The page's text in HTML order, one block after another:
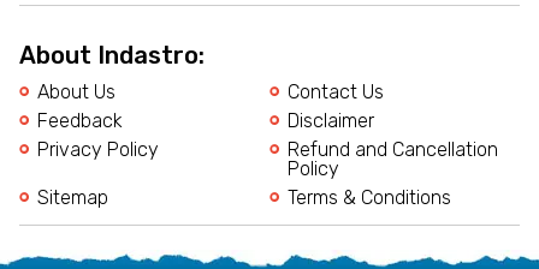
About Indastro:
About Us
Contact Us
Feedback
Disclaimer
Privacy Policy
Refund and Cancellation
Policy
Sitemap
Terms & Conditions